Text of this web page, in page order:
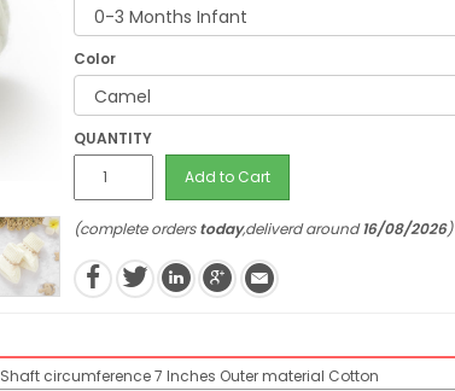
Color
QUANTITY
Add to Cart
(complete orderstoday,deliverd around16/08/2026)
Shaft circumference7 Inches Outer material Cotton